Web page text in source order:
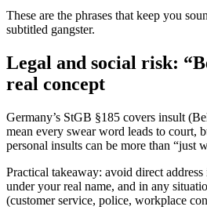
These are the phrases that keep you
subtitled gangster.
Legal and social risk:
real concept
Germany’s StGB §185 covers insult
mean every swear word leads to court,
personal insults can be more than “just
Practical takeaway: avoid direct
under your real name, and in any
(customer service, police, workplace